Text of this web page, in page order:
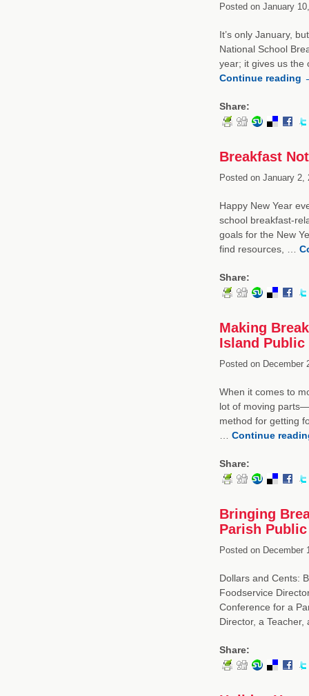
Posted onJanuary
It’s only January,
National School
year; it gives us
Continue reading
Share:
Breakfast
Posted onJanuary 2,
Happy New Year
school breakfast-
goals for the New
find resources, …
Share:
Making
Island Public
Posted onDecember
When it comes to
lot of moving
method for getting
Continue
Share:
Bringing
Parish
Posted onDecember
Dollars and Cents:
Foodservice
Conference for a
Director, a
Share: